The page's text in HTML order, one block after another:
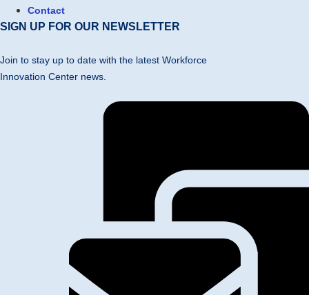
Contact
SIGN UP FOR OUR NEWSLETTER
Join to stay up to date with the latest Workforce
Innovation Center news.